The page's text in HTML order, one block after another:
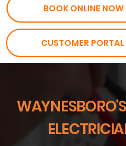
BOOK ONLINE NOW
CUSTOMER PORTAL